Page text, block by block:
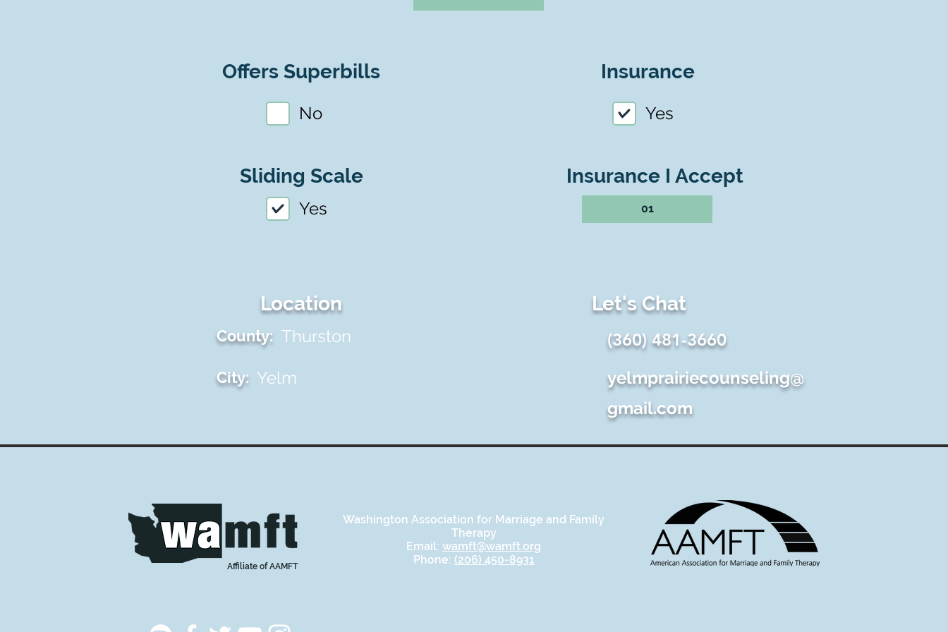
Offers Superbills
No
Sliding Scale
Yes
Insurance
Yes
Insurance I Accept
01
Let's Chat
(360) 481-3660
yelmprairiecounseling@
gmail.com
Location
County: Thurston
City: Yelm
Washington Association for Marriage and Family
Therapy
Email: wamft@wamft.org
Phone: (206) 450-8931
Affiliate of AAMFT